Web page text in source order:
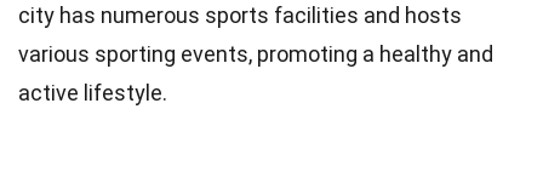
city has numerous sports facilities and hosts
various sporting events, promoting a healthy and
active lifestyle.